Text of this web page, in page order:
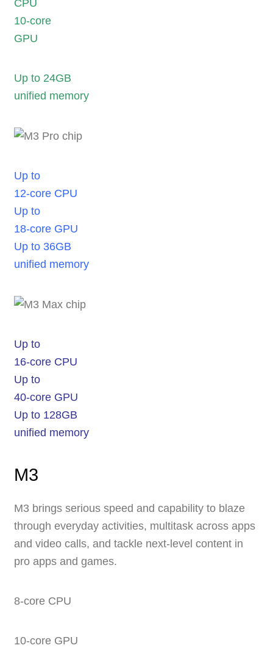
CPU
10-core
GPU
Up to 24GB
unified memory
Up to
12-core CPU
Up to
18-core GPU
Up to 36GB
unified memory
Up to
16-core CPU
Up to
40-core GPU
Up to 128GB
unified memory
M3
M3 brings serious speed and capability to blaze
through everyday activities, multitask across apps
and video calls, and tackle next-level content in
pro apps and games.
8‑core CPU
10‑core GPU